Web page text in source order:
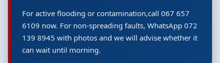
For active flooding or contamination,call 067 657
6109 now. For non-spreading faults, WhatsApp 072
139 8945 with photos and we will advise whether it
can wait until morning.